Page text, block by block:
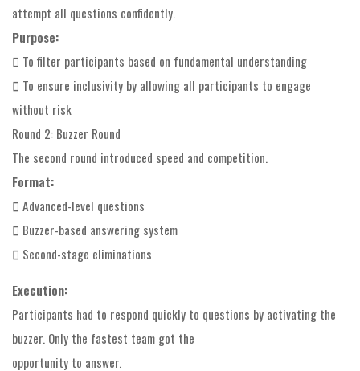
attempt all questions confidently.
Purpose:
 To filter participants based on fundamental understanding
 To ensure inclusivity by allowing all participants to engage
without risk
Round 2: Buzzer Round
The second round introduced speed and competition.
Format:
 Advanced-level questions
 Buzzer-based answering system
 Second-stage eliminations
Execution:
Participants had to respond quickly to questions by activating the
buzzer. Only the fastest team got the
opportunity to answer.